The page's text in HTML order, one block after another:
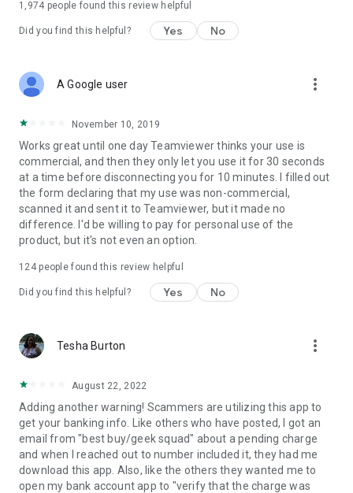
1,974 people found this review helpful
Did you find this helpful? Yes No
A Google user more_vert
November 10, 2019
Works great until one day Teamviewer thinks your use is
commercial, and then they only let you use it for 30 seconds
at a time before disconnecting you for 10 minutes. I filled out
the form declaring that my use was non-commercial,
scanned it and sent it to Teamviewer, but it made no
difference. I'd be willing to pay for personal use of the
product, but it's not even an option.
124people found this review helpful
Did you find this helpful? Yes No
Tesha Burton more_vert
August 22, 2022
Adding another warning! Scammers are utilizing this app to
get your banking info. Like others who have posted, I got an
email from "best buy/geek squad" about a pending charge
and when I reached out to number included it, they had me
download this app. Also, like the others they wanted me to
open my bank account app to "verify that the charge was